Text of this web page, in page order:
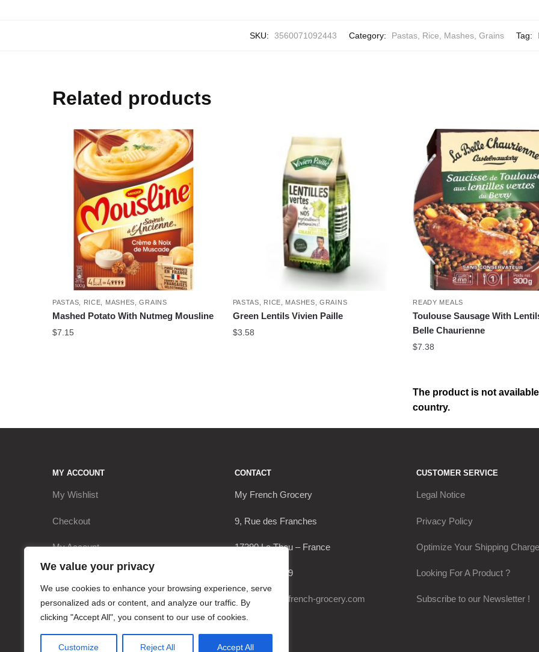
We value your privacy
We use cookies to enhance your browsing experience, serve
personalized ads or content, and analyze our traffic. By
clicking "Accept All", you consent to our use of cookies.
Customize Reject All Accept All
SKU: 3560071092443 Category: Pastas, Rice, Mashes, Grains Tag:
Related products
PASTAS, RICE, MASHES, GRAINS
Mashed Potato With Nutmeg Mousline
$7.15
PASTAS, RICE, MASHES, GRAINS
Green Lentils Vivien Paille
$3.58
READY MEALS
Toulouse Sausage With
Belle Chaurienne
$7.38
The product is not
country.
MY ACCOUNT
My Wishlist
Checkout
My Account
Cart
CONTACT
My French Grocery
9, Rue des Franches
17290 Le Thou – France
+33620630649
contact@my-french-grocery.com
CUSTOMER SERVICE
Legal Notice
Privacy Policy
Optimize Your Shipping
Looking For A Product ?
Subscribe to our Newsletter !